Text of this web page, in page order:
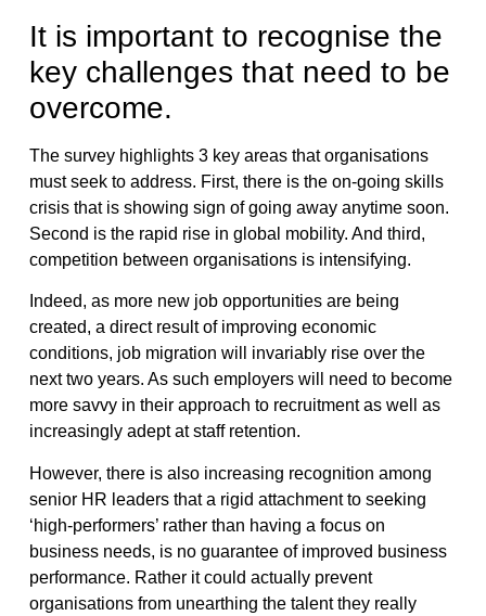
It is important to recognise the
key challenges that need to be
overcome.
The survey highlights 3 key areas that organisations
must seek to address. First, there is the on-going skills
crisis that is showing sign of going away anytime soon.
Second is the rapid rise in global mobility. And third,
competition between organisations is intensifying.
Indeed, as more new job opportunities are being
created, a direct result of improving economic
conditions, job migration will invariably rise over the
next two years. As such employers will need to become
more savvy in their approach to recruitment as well as
increasingly adept at staff retention.
However, there is also increasing recognition among
senior HR leaders that a rigid attachment to seeking
‘high-performers’ rather than having a focus on
business needs, is no guarantee of improved business
performance. Rather it could actually prevent
organisations from unearthing the talent they really